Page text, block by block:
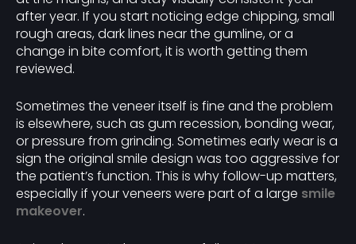
after year. If you start noticing edge chipping, small
rough areas, dark lines near the gumline, or a
change in bite comfort, it is worth getting them
reviewed.
Sometimes the veneer itself is fine and the problem
is elsewhere, such as gum recession, bonding wear,
or pressure from grinding. Sometimes early wear is a
sign the original smile design was too aggressive for
the patient’s function. This is why follow-up matters,
especially if your veneers were part of a large smile
makeover.